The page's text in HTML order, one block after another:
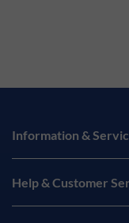
Information &
Help & Customer